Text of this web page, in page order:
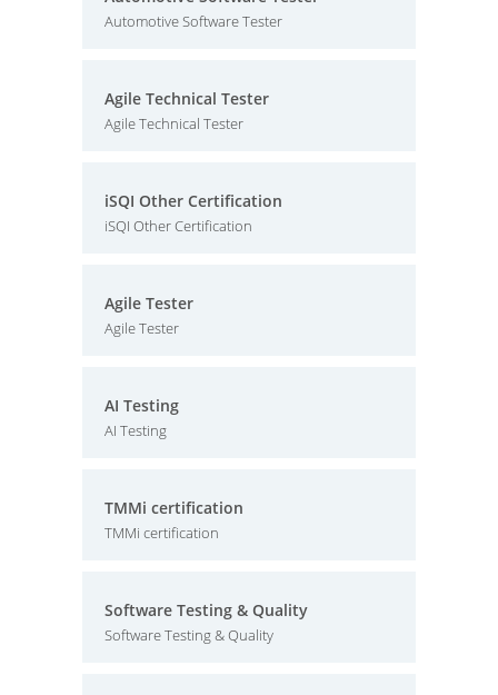
Automotive Software Tester
Agile Technical Tester
Agile Technical Tester
iSQI Other Certification
iSQI Other Certification
Agile Tester
Agile Tester
AI Testing
AI Testing
TMMi certification
TMMi certification
Software Testing & Quality
Software Testing & Quality